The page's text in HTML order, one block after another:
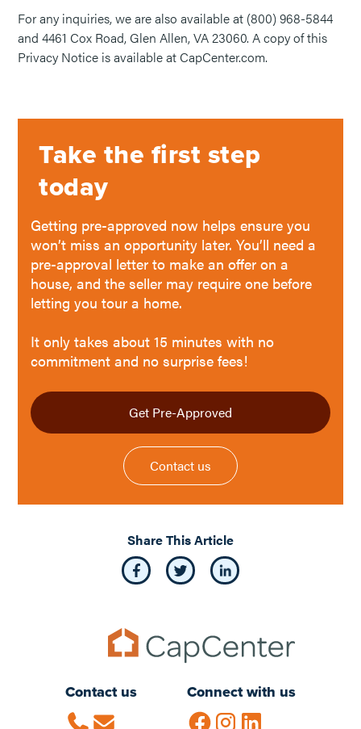
For any inquiries, we are also available at (800) 968-5844
and 4461 Cox Road, Glen Allen, VA 23060. A copy of this
Privacy Notice is available at CapCenter.com.
Take the first step
today
Getting pre-approved now helps ensure you
won’t miss an opportunity later. You’ll need a
pre-approval letter to make an offer on a
house, and the seller may require one before
letting you tour a home.
It only takes about 15 minutes with no
commitment and no surprise fees!
Get Pre-Approved
Contact us
Share This Article
Contact us Connect with us